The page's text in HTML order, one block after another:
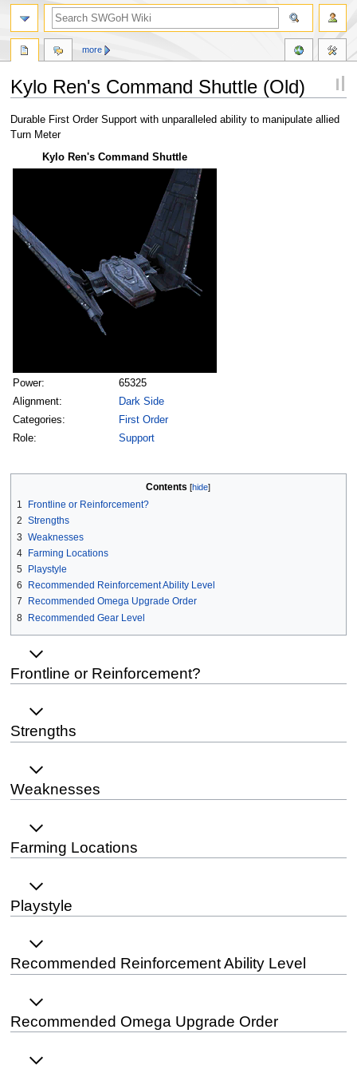
Kylo Ren's Command Shuttle (Old)
Jump
to
Jump
to
Durable First Order Support with unparalleled ability to manipulate allied
Turn Meter
Kylo Ren's Command Shuttle
Power:
65325
Alignment:
Dark Side
Categories:
First Order
Role:
Support
Contents
1
Frontline or Reinforcement?
2 Strengths
3 Weaknesses
4 Farming Locations
5
Playstyle
6
Recommended Reinforcement Ability Level
7
Recommended Omega Upgrade Order
8 Recommended Gear Level
Frontline or Reinforcement?
Strengths
Weaknesses
Farming Locations
Playstyle
Recommended Reinforcement Ability Level
Recommended Omega Upgrade Order
more